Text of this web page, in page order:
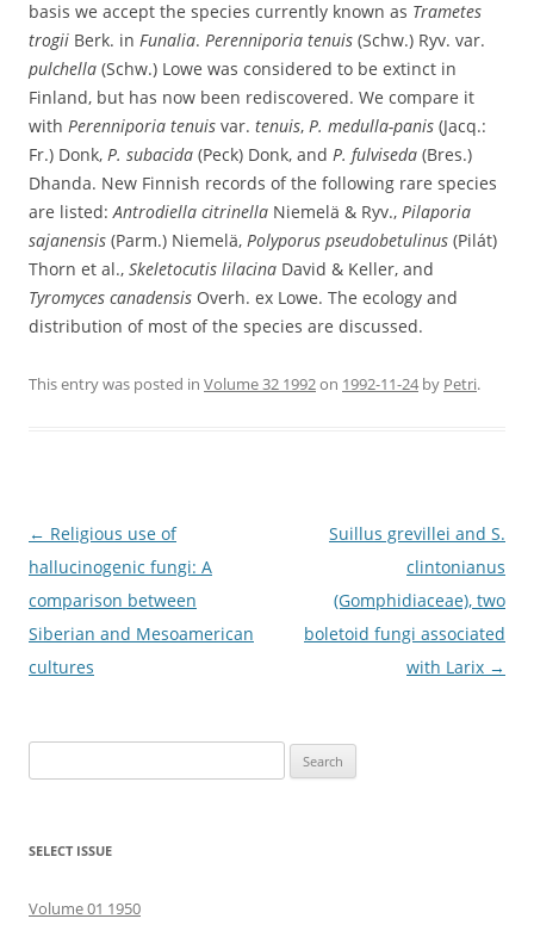
basis we accept the species currently known as Trametes
trogii Berk. in Funalia. Perenniporia tenuis (Schw.) Ryv. var.
pulchella (Schw.) Lowe was considered to be extinct in
Finland, but has now been rediscovered. We compare it
with Perenniporia tenuis var. tenuis, P. medulla-panis (Jacq.:
Fr.) Donk, P. subacida (Peck) Donk, and P. fulviseda (Bres.)
Dhanda. New Finnish records of the following rare species
are listed:Antrodiella citrinella Niemelä & Ryv., Pilaporia
sajanensis (Parm.) Niemelä, Polyporus pseudobetulinus (Pilát)
Thorn et al., Skeletocutis lilacina David & Keller, and
Tyromyces canadensis Overh. ex Lowe. The ecology and
distribution of most of the species are discussed.
This entry was posted in Volume 32 1992on 1992-11-24 by Petri.
Post
navigation
← Religious use of
hallucinogenic fungi: A
comparison between
Siberian and Mesoamerican
cultures
Suillus grevillei and S.
clintonianus
(Gomphidiaceae), two
boletoid fungi associated
with Larix →
for:
SELECT ISSUE
Volume 01 1950